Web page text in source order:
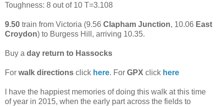
Toughness: 8 out of 10 T=3.108
9.50 train from Victoria (9.56 Clapham Junction, 10.06 East
Croydon) to Burgess Hill, arriving 10.35.
Buy a day return to Hassocks
For walk directions click here. For GPX click here
I have the happiest memories of doing this walk at this time
of year in 2015, when the early part across the fields to